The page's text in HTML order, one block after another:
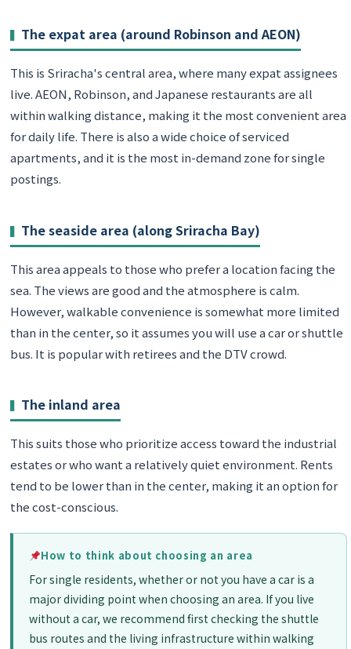
The expat area (around Robinson and AEON)
This is Sriracha's central area, where many expat assignees
live. AEON, Robinson, and Japanese restaurants are all
within walking distance, making it the most convenient area
for daily life. There is also a wide choice of serviced
apartments, and it is the most in-demand zone for single
postings.
The seaside area (along Sriracha Bay)
This area appeals to those who prefer a location facing the
sea. The views are good and the atmosphere is calm.
However, walkable convenience is somewhat more limited
than in the center, so it assumes you will use a car or shuttle
bus. It is popular with retirees and the DTV crowd.
The inland area
This suits those who prioritize access toward the industrial
estates or who want a relatively quiet environment. Rents
tend to be lower than in the center, making it an option for
the cost-conscious.
How to think about choosing an area
For single residents, whether or not you have a car is a
major dividing point when choosing an area. If you live
without a car, we recommend first checking the shuttle
bus routes and the living infrastructure within walking